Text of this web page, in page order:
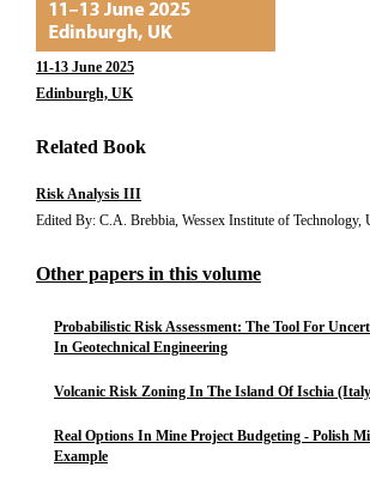
11-13 June 2025
Edinburgh, UK
Related Book
Risk Analysis III
Edited By: C.A. Brebbia, Wessex Institute of Technology,
Other papers in this volume
Probabilistic Risk Assessment: The Tool For
In Geotechnical Engineering
Volcanic Risk Zoning In The Island Of Ischia
Real Options In Mine Project Budgeting - Polish
Example